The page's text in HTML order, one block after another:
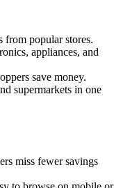
from popular stores.
appliances, and
save money.
supermarkets in one
miss fewer savings